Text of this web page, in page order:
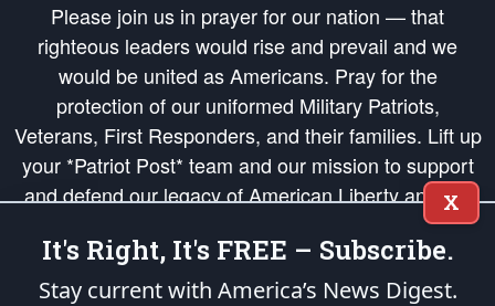
Please join us in prayer for our nation — that
righteous leaders would rise and prevail and we
would be united as Americans. Pray for the
protection of our uniformed Military Patriots,
Veterans, First Responders, and their families. Lift up
your *Patriot Post* team and our mission to support
and defend our legacy of American Liberty and our
Republic's Founding Principles, in order that the fires
of freedom would be ignited in the hearts and minds
of our countrymen.
X
It's Right, It's FREE – Subscribe.
Stay current with America’s News Digest.